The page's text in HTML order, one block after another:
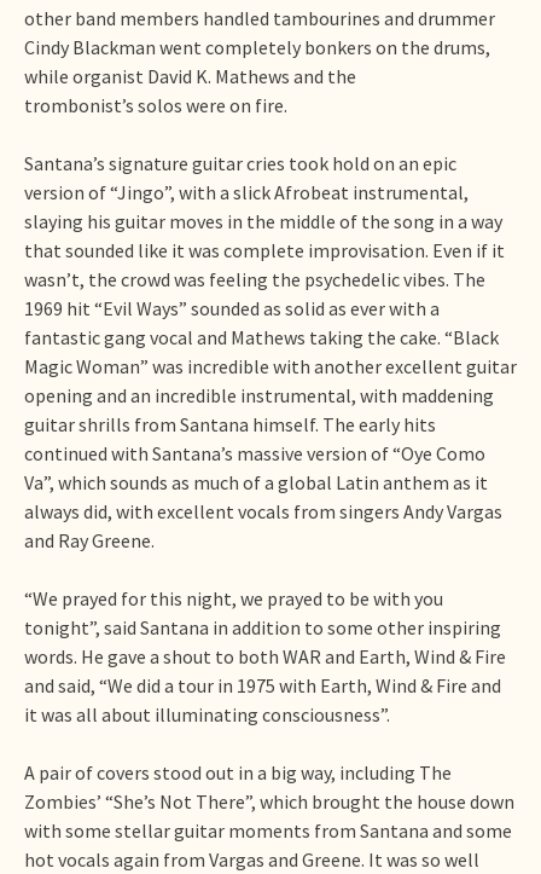
other band members handled tambourines and drummer
Cindy Blackman went completely bonkers on the drums,
while organist David K. Mathews and the
trombonist’s solos were on fire.
Santana’s signature guitar cries took hold on an epic
version of “Jingo”, with a slick Afrobeat instrumental,
slaying his guitar moves in the middle of the song in a way
that sounded like it was complete improvisation. Even if it
wasn’t, the crowd was feeling the psychedelic vibes. The
1969 hit “Evil Ways” sounded as solid as ever with a
fantastic gang vocal and Mathews taking the cake. “Black
Magic Woman” was incredible with another excellent guitar
opening and an incredible instrumental, with maddening
guitar shrills from Santana himself. The early hits
continued with Santana’s massive version of “Oye Como
Va”, which sounds as much of a global Latin anthem as it
always did, with excellent vocals from singers Andy Vargas
and Ray Greene.
“We prayed for this night, we prayed to be with you
tonight”, said Santana in addition to some other inspiring
words. He gave a shout to both WAR and Earth, Wind & Fire
and said, “We did a tour in 1975 with Earth, Wind & Fire and
it was all about illuminating consciousness”.
A pair of covers stood out in a big way, including The
Zombies’ “She’s Not There”, which brought the house down
with some stellar guitar moments from Santana and some
hot vocals again from Vargas and Greene. It was so well